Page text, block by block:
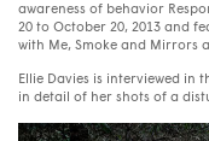
awareness of behavior
20 to October 20, 2013 and
with Me, Smoke and Mirrors
Ellie Davies is interviewed in
in detail of her shots of a